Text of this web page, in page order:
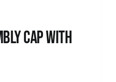
Cap with